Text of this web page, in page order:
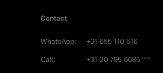
Contact
WhatsApp:
+31 655 110 516
Call:
+31 20 795 6685 FREE